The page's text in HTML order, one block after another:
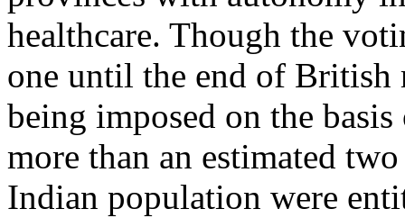
healthcare. Though the
one until the end of
being imposed on the
more than an estimated
Indian population were